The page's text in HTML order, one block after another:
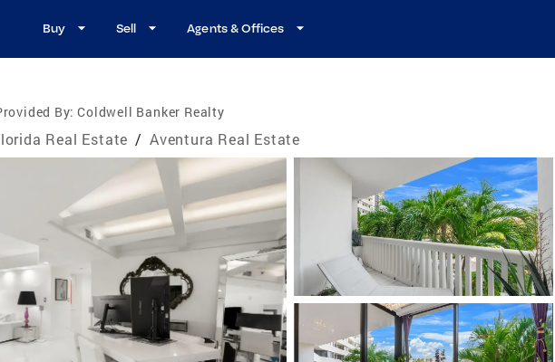
Buy Sell Agents & Offices
By: Coldwell Banker Realty
Real Estate / Aventura Real Estate